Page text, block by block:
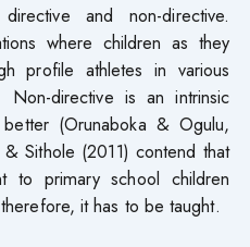
and non-directive.
where children as they
athletes in various
Non-directive is an intrinsic
(Orunaboka & Ogulu,
Sithole (2011) contend that
to primary school children
it has to be taught.